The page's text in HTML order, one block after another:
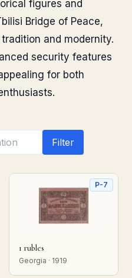
figures and
Bridge of Peace,
and modernity.
security features
for both
Filter
P-7
1 rubles
Georgia · 1919